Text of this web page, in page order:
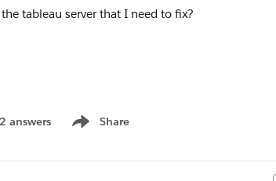
tableau server that I need to fix?
2 answers Share
Show menu